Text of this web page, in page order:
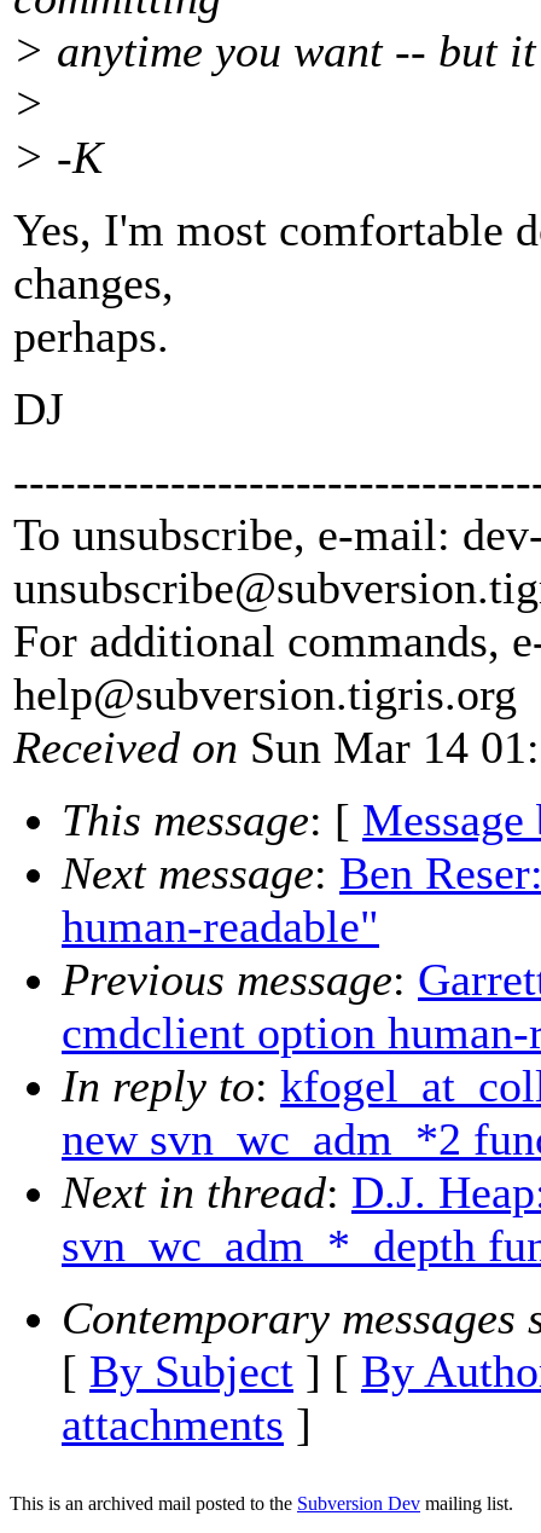
> anytime you want -- but
>
> -K
Yes, I'm most comfortable
changes,
perhaps.
DJ
To unsubscribe, e-mail:
unsubscribe@subversion.
For additional commands,
help@subversion.tigris.org
Received on Sun Mar 14
This message: [ Message
Next message: Ben
human-readable"
Previous message:
cmdclient option human-
In reply to:
new svn_wc_adm_*2
Next in thread: D.J.
svn_wc_adm_*_depth
Contemporary messages
[ By Subject ] [ By
attachments ]
This is an archived mail posted to the Subversion Dev mailing list.